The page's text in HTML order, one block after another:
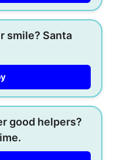
smile? Santa
good helpers?